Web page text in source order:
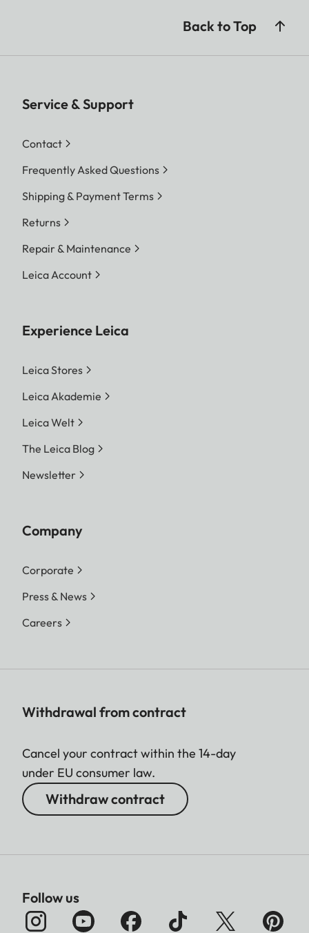
Back to Top
Service & Support
Contact
Frequently Asked Questions
Shipping & Payment Terms
Returns
Repair & Maintenance
Leica Account
Experience Leica
Leica Stores
Leica Akademie
Leica Welt
The Leica Blog
Newsletter
Company
Corporate
Press & News
Careers
Withdrawal from contract
Cancel your contract within the 14-day
under EU consumer law.
Withdraw contract
Follow us